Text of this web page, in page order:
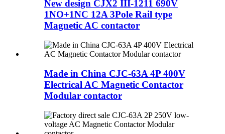
New design CJX2 III-1211 690V
1NO+1NC 12A 3Pole Rail type
Magnetic AC contactor
Made in China CJC-63A 4P 400V
Electrical AC Magnetic Contactor
Modular contactor